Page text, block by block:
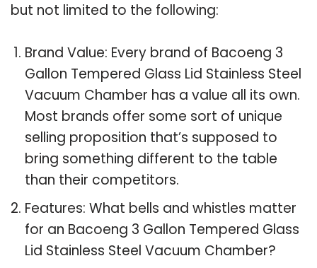
but not limited to the following:
Brand Value: Every brand of Bacoeng 3
Gallon Tempered Glass Lid Stainless Steel
Vacuum Chamber has a value all its own.
Most brands offer some sort of unique
selling proposition that’s supposed to
bring something different to the table
than their competitors.
Features: What bells and whistles matter
for an Bacoeng 3 Gallon Tempered Glass
Lid Stainless Steel Vacuum Chamber?